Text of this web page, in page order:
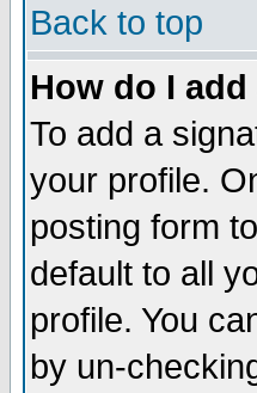
Back to top
How do I
To add a
your profile.
posting form
default to all
profile. You
by un-